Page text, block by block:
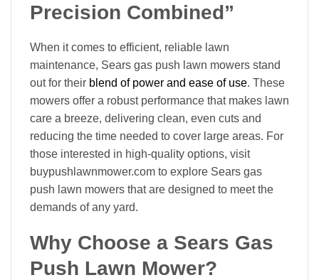
Precision Combined”
When it comes to efficient, reliable lawn
maintenance, Sears gas push lawn mowers stand
out for their blend of power and ease of use. These
mowers offer a robust performance that makes lawn
care a breeze, delivering clean, even cuts and
reducing the time needed to cover large areas. For
those interested in high-quality options, visit
buypushlawnmower.com to explore Sears gas
push lawn mowers that are designed to meet the
demands of any yard.
Why Choose a Sears Gas
Push Lawn Mower?